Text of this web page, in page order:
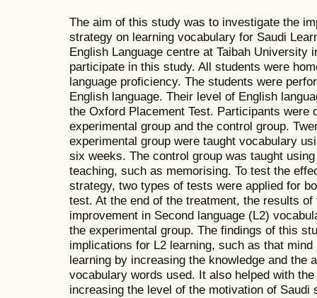
The aim of this study was to investigate the
strategy on learning vocabulary for Saudi
English Language centre at Taibah University
participate in this study. All students were
language proficiency. The students were
English language. Their level of English
the Oxford Placement Test. Participants were
experimental group and the control group.
experimental group were taught vocabulary
six weeks. The control group was taught
teaching, such as memorising. To test the
strategy, two types of tests were applied for
test. At the end of the treatment, the results
improvement in Second language (L2)
the experimental group. The findings of this
implications for L2 learning, such as that
learning by increasing the knowledge and the
vocabulary words used. It also helped with
increasing the level of the motivation of Saudi